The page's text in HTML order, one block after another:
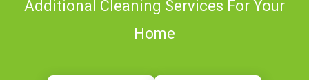
Additional Cleaning Services For Your
Home